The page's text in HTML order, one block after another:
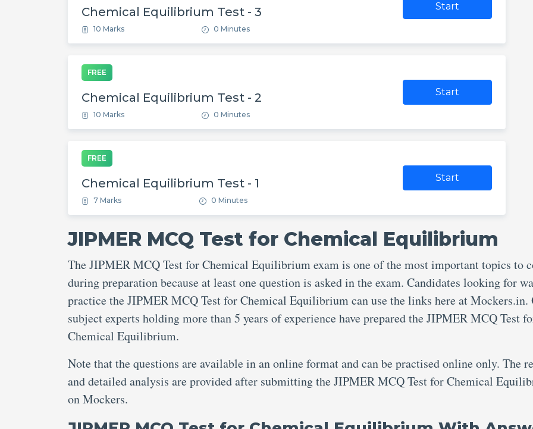
Chemical Equilibrium Test - 3
10 Marks 0 Minutes
Start
FREE
Chemical Equilibrium Test - 2
10 Marks 0 Minutes
Start
FREE
Chemical Equilibrium Test - 1
7 Marks 0 Minutes
Start
JIPMER MCQ Test for Chemical Equilibrium
The JIPMER MCQ Test for Chemical Equilibrium exam is one of the most important topics to
during preparation because at least one question is asked in the exam. Candidates looking for
practice the JIPMER MCQ Test for Chemical Equilibrium can use the links here at Mockers.in.
subject experts holding more than 5 years of experience have prepared the JIPMER MCQ Test
Chemical Equilibrium.
Note that the questions are available in an online format and can be practised online only. The
and detailed analysis are provided after submitting the JIPMER MCQ Test for Chemical
on Mockers.